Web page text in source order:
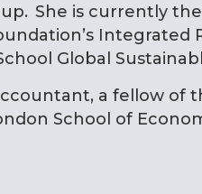
She is currently
Integrated
Global
a fellow of
School of